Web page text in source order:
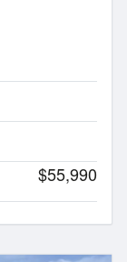
$55,990